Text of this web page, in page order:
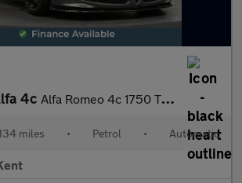
4c Alfa Romeo 4c 1750 Tbi 240 Bhp Alfa Tct
miles • Petrol • Automatic